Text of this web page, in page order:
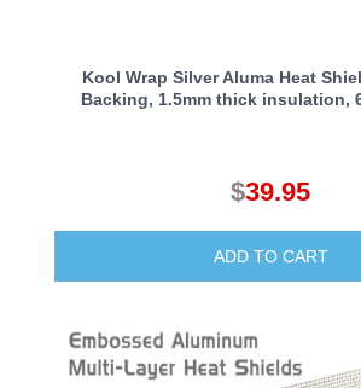
Kool Wrap Silver Aluma Heat
Backing, 1.5mm thick insulation,
$39.95
ADD TO CART